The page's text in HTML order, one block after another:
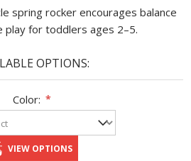
spring rocker encourages balance
play for toddlers ages 2–5.
OPTIONS:
Color: *
VIEW OPTIONS